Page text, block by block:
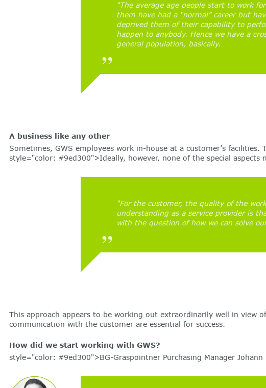
“The average age people start to work
them have had a “normal” career but
deprived them of their capability to
happen to anybody. Hence we have a
general population, basically.
A business like any other
Sometimes, GWS employees work in-house at a customer’s
style="color: #9ed300">Ideally, however, none of the special
“For the customer, the quality of the
understanding as a service provider is
with the question of how we can solve
This approach appears to be working out extraordinarily well in view
communication with the customer are essential for success.
How did we start working with GWS?
style="color: #9ed300">BG-Graspointner Purchasing Manager Johann